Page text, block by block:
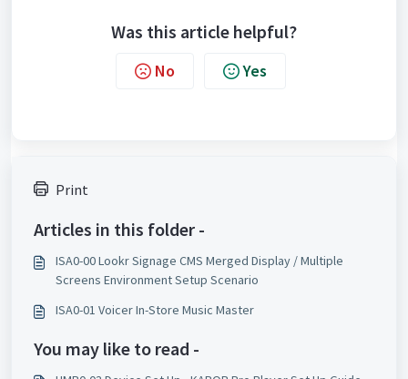
Was this article helpful?
No Yes
Print
Articles in this folder -
ISA0-00 Lookr Signage CMS Merged Display / Multiple
Screens Environment Setup Scenario
ISA0-01 Voicer In-Store Music Master
You may like to read -